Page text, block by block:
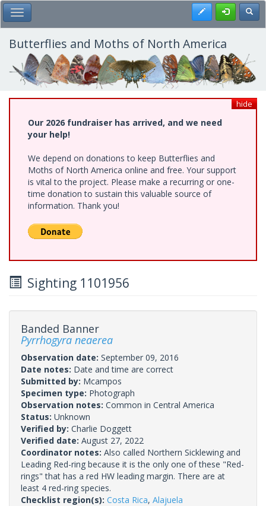
Skip
to
main
content
Toggle Main Menu Register
Butterflies and Moths of North America
hide
Our 2026 fundraiser has arrived, and we need
your help!
We depend on donations to keep Butterflies and
Moths of North America online and free. Your support
is vital to the project. Please make a recurring or one-
time donation to sustain this valuable source of
information. Thank you!
Sighting 1101956
Banded Banner
Pyrrhogyra neaerea
Observation date: September 09, 2016
Date notes: Date and time are correct
Submitted by: Mcampos
Specimen type: Photograph
Observation notes: Common in Central America
Status: Unknown
Verified by: Charlie Doggett
Verified date: August 27, 2022
Coordinator notes: Also called Northern Sicklewing and
Leading Red-ring because it is the only one of these "Red-
rings" that has a red HW leading margin. There are at
least 4 red-ring species.
Checklist region(s): Costa Rica, Alajuela